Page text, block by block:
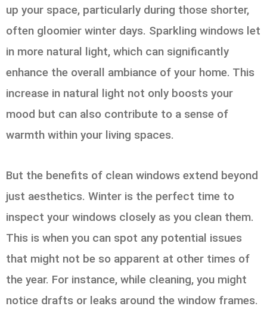
up your space, particularly during those shorter,
often gloomier winter days. Sparkling windows let
in more natural light, which can significantly
enhance the overall ambiance of your home. This
increase in natural light not only boosts your
mood but can also contribute to a sense of
warmth within your living spaces.
But the benefits of clean windows extend beyond
just aesthetics. Winter is the perfect time to
inspect your windows closely as you clean them.
This is when you can spot any potential issues
that might not be so apparent at other times of
the year. For instance, while cleaning, you might
notice drafts or leaks around the window frames.